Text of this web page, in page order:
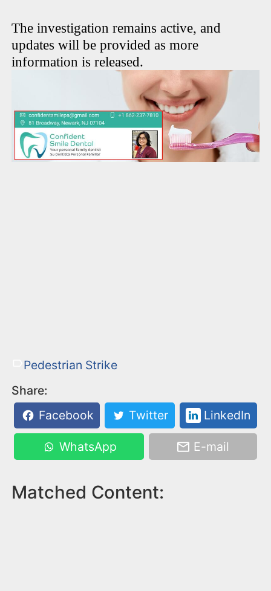
The investigation remains active, and
updates will be provided as more
information is released.
Pedestrian Strike
Share:
Facebook
Twitter LinkedIn
WhatsApp E-mail
Matched Content: